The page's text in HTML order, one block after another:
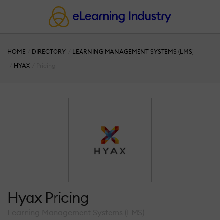
HOME DIRECTORY
LEARNING MANAGEMENT SYSTEMS (LMS)
HYAX
Hyax Pricing